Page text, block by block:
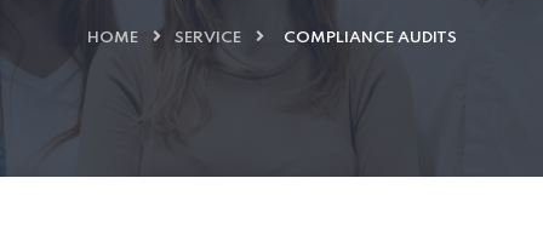
HOME SERVICE COMPLIANCE AUDITS